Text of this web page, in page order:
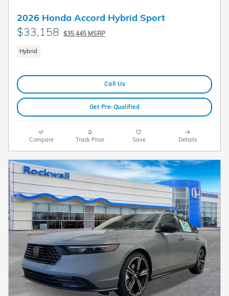
2026 Honda Accord Hybrid Sport
$33,158 $35,445 MSRP
Hybrid
Call Us
Get Pre-Qualified
Compare Track Price Save Details